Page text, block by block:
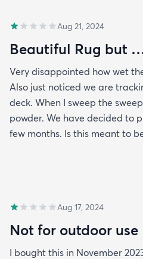
Aug 21, 2024
Beautiful Rug
Very disappointed how wet
Also just noticed we are
deck. When I sweep the
powder. We have decided to
few months. Is this meant to
Aug 17, 2024
Not for outdoor use
I bought this in November